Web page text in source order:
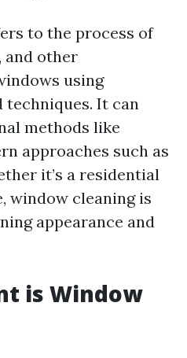
to the process of
and other
using
techniques. It can
methods like
approaches such as
it’s a residential
window cleaning is
appearance and
is Window